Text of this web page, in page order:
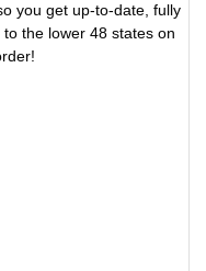
you get up-to-date, fully
the lower 48 states on